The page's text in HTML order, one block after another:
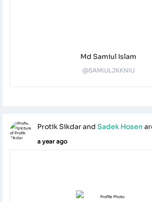
Md Samiul Islam
@SAMIULJKKNIU
Protik Sikdarand Sadek Hosen
a year ago